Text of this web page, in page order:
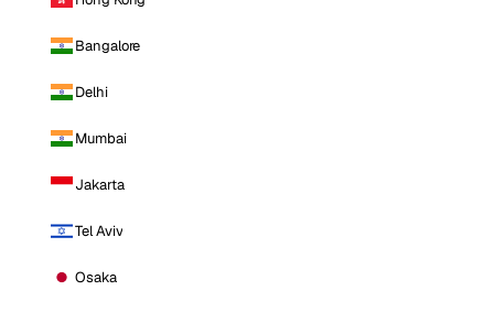
Bangalore
Delhi
Mumbai
Jakarta
Tel Aviv
Osaka